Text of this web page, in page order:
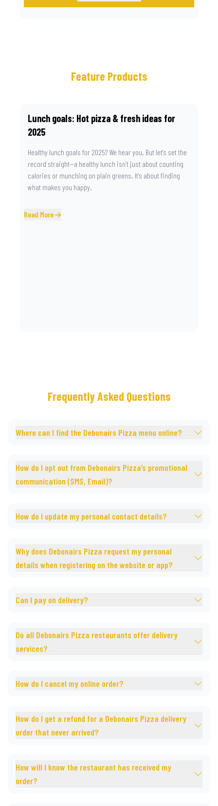
Feature Products
Lunch goals: Hot pizza & fresh ideas for
2025
Healthy lunch goals for 2025? We hear you. But let’s set the
record straight—a healthy lunch isn’t just about counting
calories or munching on plain greens. It’s about finding
what makes you happy.
Read More
Frequently Asked Questions
Where can I find the Debonairs Pizza menu online?
How do I opt out from Debonairs Pizza’s promotional
communication (SMS, Email)?
How do I update my personal contact details?
Why does Debonairs Pizza request my personal
details when registering on the website or app?
Can I pay on delivery?
Do all Debonairs Pizza restaurants offer delivery
services?
How do I cancel my online order?
How do I get a refund for a Debonairs Pizza delivery
order that never arrived?
How will I know the restaurant has received my
order?